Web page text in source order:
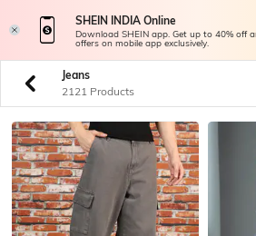
SHEIN INDIA Online
Download SHEIN app. Get up to 40% off
offers on mobile app exclusively.
Jeans
2121 Products